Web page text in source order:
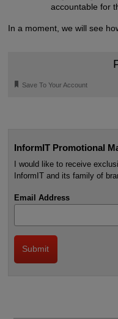
accountable for
In a moment, we will see
🔖 Save To Your Account
InformIT Promotional
I would like to receive
InformIT and its family of
Email Address